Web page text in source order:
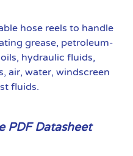
hose reels to handle
grease, petroleum-
hydraulic fluids,
air, water, windscreen
fluids.
PDF Datasheet